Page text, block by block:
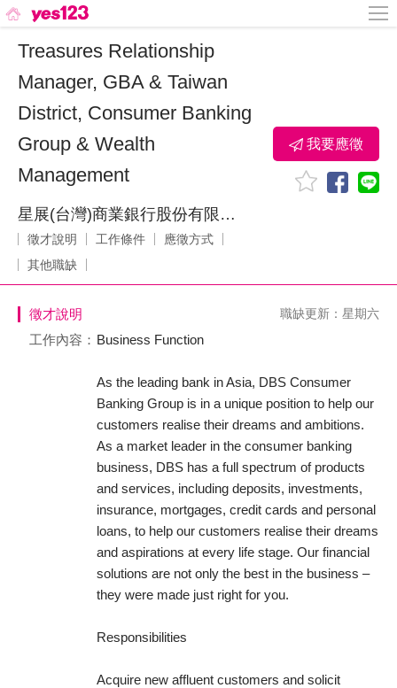
Treasures Relationship
Manager, GBA & Taiwan
District, Consumer Banking
Group & Wealth
Management
星展(台灣)商業銀行股份有限公司
徵才說明 工作條件
應徵方式
其他職缺
我要應徵
徵才說明 職缺更新：星期六
工作內容： Business Function
As the leading bank in Asia, DBS Consumer
Banking Group is in a unique position to help our
customers realise their dreams and ambitions.
As a market leader in the consumer banking
business, DBS has a full spectrum of products
and services, including deposits, investments,
insurance, mortgages, credit cards and personal
loans, to help our customers realise their dreams
and aspirations at every life stage. Our financial
solutions are not only the best in the business –
they were made just right for you.
Responsibilities
Acquire new affluent customers and solicit